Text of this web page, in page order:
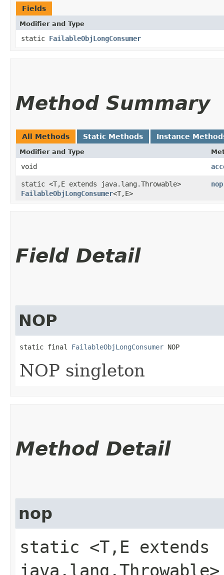
Fields
Modifier and Type
static FailableObjLongConsumer
Method Summary
All Methods Static Methods Instance
Modifier and Type
void
static <T,​E extends java.lang.Throwable>
FailableObjLongConsumer<T,​E>
nop
Field Detail
NOP
static final FailableObjLongConsumer NOP
NOP singleton
Method Detail
nop
static <T,​E extends